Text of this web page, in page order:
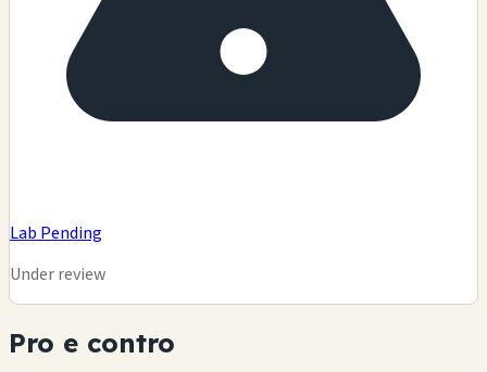
Lab Pending
Under review
Pro e contro